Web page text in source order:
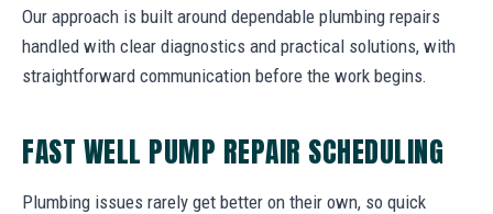
Our approach is built around dependable plumbing repairs
handled with clear diagnostics and practical solutions, with
straightforward communication before the work begins.
FAST WELL PUMP REPAIR SCHEDULING
Plumbing issues rarely get better on their own, so quick